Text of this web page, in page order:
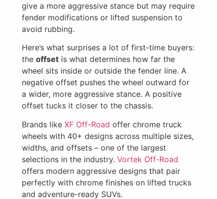
give a more aggressive stance but may require
fender modifications or lifted suspension to
avoid rubbing.
Here’s what surprises a lot of first-time buyers:
the offset is what determines how far the
wheel sits inside or outside the fender line. A
negative offset pushes the wheel outward for
a wider, more aggressive stance. A positive
offset tucks it closer to the chassis.
Brands like XF Off-Road offer chrome truck
wheels with 40+ designs across multiple sizes,
widths, and offsets – one of the largest
selections in the industry. Vortek Off-Road
offers modern aggressive designs that pair
perfectly with chrome finishes on lifted trucks
and adventure-ready SUVs.